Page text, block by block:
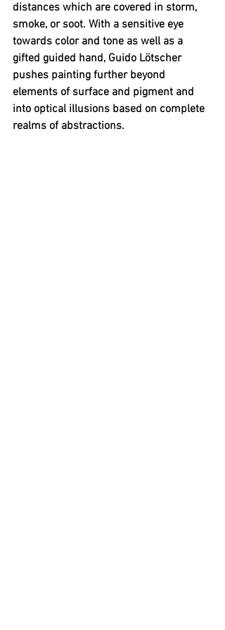
distances which are covered in storm,
smoke, or soot. With a sensitive eye
towards color and tone as well as a
gifted guided hand, Guido Lötscher
pushes painting further beyond
elements of surface and pigment and
into optical illusions based on complete
realms of abstractions.